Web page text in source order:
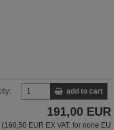
add to cart
191,00 EUR
(160,50 EUR EX VAT, for none EU